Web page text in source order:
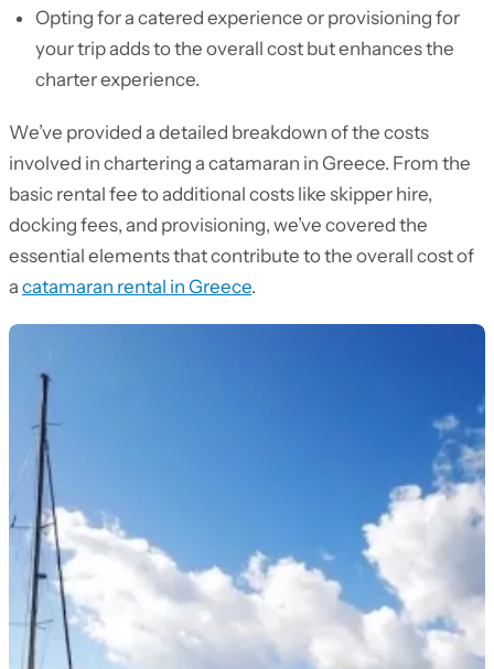
Opting for a catered experience or provisioning for
your trip adds to the overall cost but enhances the
charter experience.
We’ve provided a detailed breakdown of the costs
involved in chartering a catamaran in Greece. From the
basic rental fee to additional costs like skipper hire,
docking fees, and provisioning, we’ve covered the
essential elements that contribute to the overall cost of
a catamaran rental in Greece.